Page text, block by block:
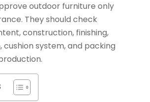
outdoor furniture only
They should check
construction, finishing,
cushion system, and packing